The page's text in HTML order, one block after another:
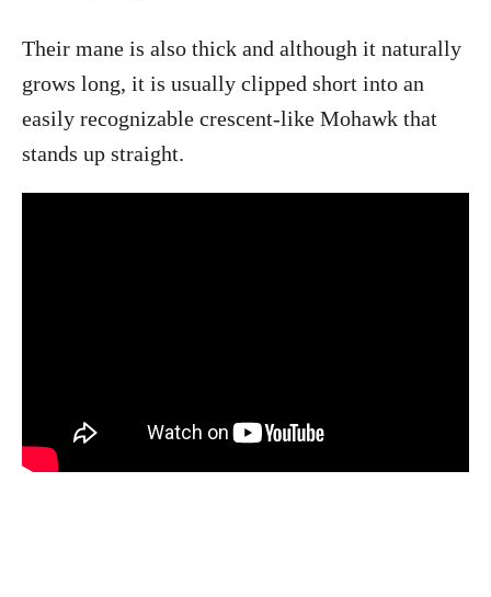
Their mane is also thick and although it naturally
grows long, it is usually clipped short into an
easily recognizable crescent-like Mohawk that
stands up straight.